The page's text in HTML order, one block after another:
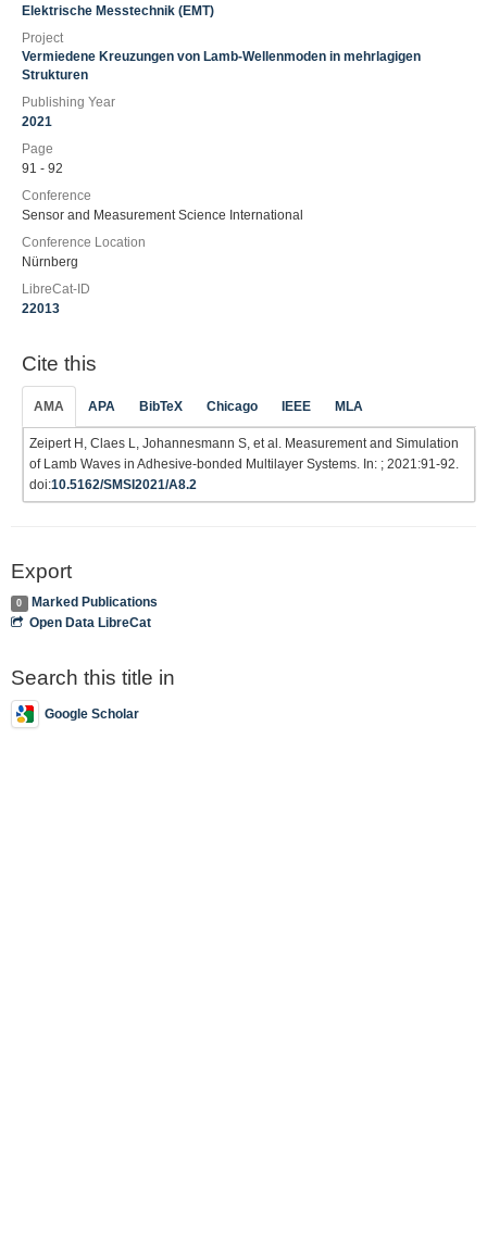
Elektrische Messtechnik (EMT)
Project
Vermiedene Kreuzungen von Lamb-Wellenmoden in mehrlagigen
Strukturen
Publishing Year
2021
Page
91 - 92
Conference
Sensor and Measurement Science International
Conference Location
Nürnberg
LibreCat-ID
22013
Cite this
AMA APA BibTeX Chicago IEEE MLA
Zeipert H, Claes L, Johannesmann S, et al. Measurement and Simulation
of Lamb Waves in Adhesive-bonded Multilayer Systems. In: ; 2021:91-92.
doi:10.5162/SMSI2021/A8.2
Export
0
Marked Publications
Open Data LibreCat
Search this title in
Google Scholar